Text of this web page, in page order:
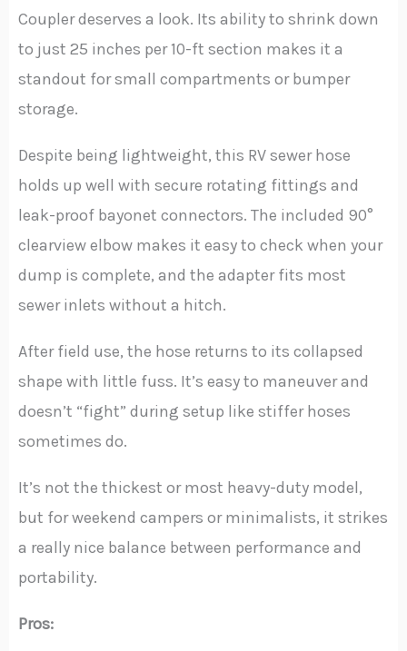
Coupler deserves a look. Its ability to shrink down
to just 25 inches per 10-ft section makes it a
standout for small compartments or bumper
storage.
Despite being lightweight, this RV sewer hose
holds up well with secure rotating fittings and
leak-proof bayonet connectors. The included 90°
clearview elbow makes it easy to check when your
dump is complete, and the adapter fits most
sewer inlets without a hitch.
After field use, the hose returns to its collapsed
shape with little fuss. It’s easy to maneuver and
doesn’t “fight” during setup like stiffer hoses
sometimes do.
It’s not the thickest or most heavy-duty model,
but for weekend campers or minimalists, it strikes
a really nice balance between performance and
portability.
Pros: